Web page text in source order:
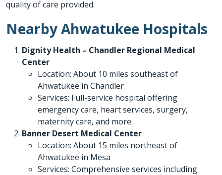
quality of care provided.
Nearby Ahwatukee Hospitals
Dignity Health – Chandler Regional Medical
Center
Location: About 10 miles southeast of
Ahwatukee in Chandler
Services: Full-service hospital offering
emergency care, heart services, surgery,
maternity care, and more.
Banner Desert Medical Center
Location: About 15 miles northeast of
Ahwatukee in Mesa
Services: Comprehensive services including